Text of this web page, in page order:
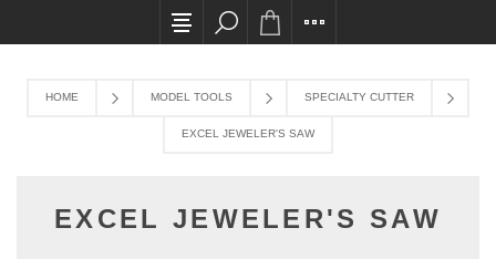
All card transactions and in-store pick ups
HOME MODEL TOOLS SPECIALTY CUTTER
EXCEL JEWELER'S SAW
EXCEL JEWELER'S SAW